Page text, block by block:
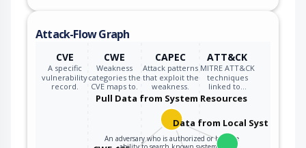
structures, or
data.
Attack-Flow Graph
CVE
A specific
vulnerability
record.
CWE
Weakness
categories the
CVE maps to.
CAPEC
Attack patterns
that exploit the
weakness.
ATT&CK
MITRE ATT&CK
techniques
linked to…
Pull Data from System Resources
An adversary who is authorized or has the
Data from Local System